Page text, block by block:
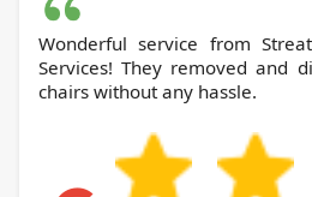
Wonderful service from Streatham Waste Disposal
Services! They removed and
chairs without any hassle.